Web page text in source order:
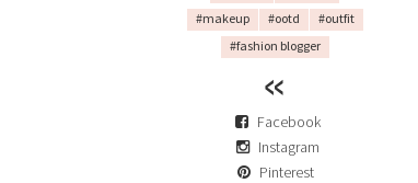
#makeup
#ootd
#outfit
#fashion blogger
Facebook
Instagram
Pinterest